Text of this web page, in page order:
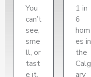
You
can’t
see,
sme
ll, or
tast
e it.
1 in
6
hom
es in
the
Calg
ary